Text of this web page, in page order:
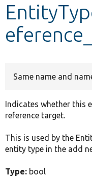
Develop for
Same name and
Indicates whether this
reference target.
This is used by the
entity type in the add
Type: bool